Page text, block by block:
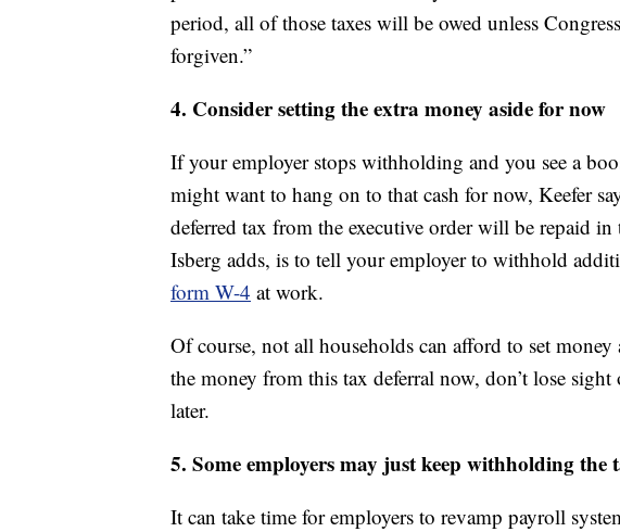
period, all of those taxes will be owed unless
forgiven.”
4. Consider setting the extra money aside for now
If your employer stops withholding and you see a
might want to hang on to that cash for now, Keefer
deferred tax from the executive order will be repaid
Isberg adds, is to tell your employer to withhold
form W-4 at work.
Of course, not all households can afford to set
the money from this tax deferral now, don’t lose
later.
5. Some employers may just keep withholding the
It can take time for employers to revamp payroll